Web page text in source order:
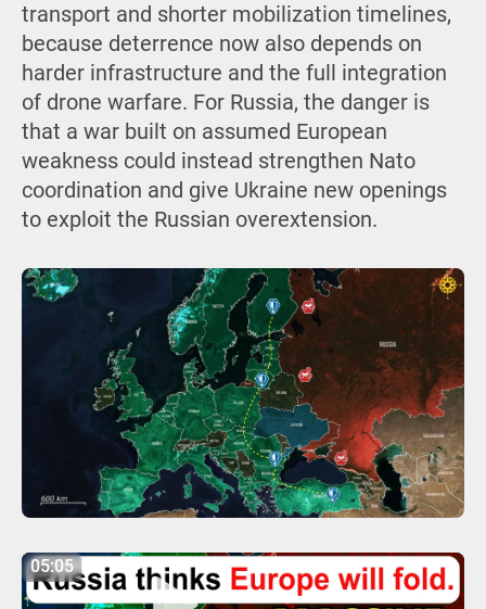
transport and shorter mobilization timelines,
because deterrence now also depends on
harder infrastructure and the full integration
of drone warfare. For Russia, the danger is
that a war built on assumed European
weakness could instead strengthen Nato
coordination and give Ukraine new openings
to exploit the Russian overextension.
05:05